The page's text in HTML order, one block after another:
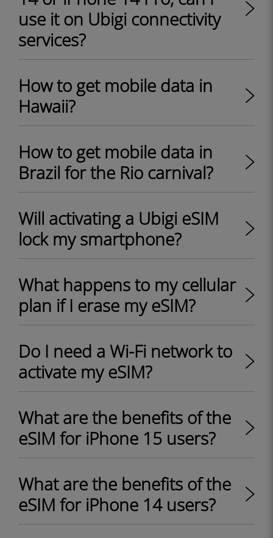
use it on Ubigi connectivity
services?
How to get mobile data in
Hawaii?
How to get mobile data in
Brazil for the Rio carnival?
Will activating a Ubigi eSIM
lock my smartphone?
What happens to my cellular
plan if I erase my eSIM?
Do I need a Wi-Fi network to
activate my eSIM?
What are the benefits of the
eSIM for iPhone 15 users?
What are the benefits of the
eSIM for iPhone 14 users?